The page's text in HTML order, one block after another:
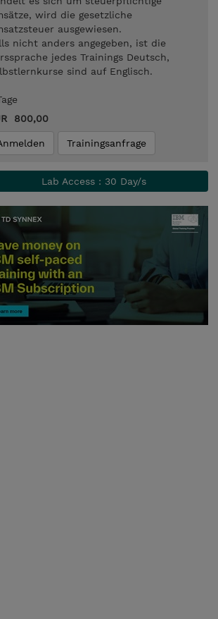
wird die gesetzliche
ausgewiesen.
nicht anders angegeben, ist die
jedes Trainings Deutsch,
sind auf Englisch.
800,00
Trainingsanfrage
Lab Access : 30 Day/s